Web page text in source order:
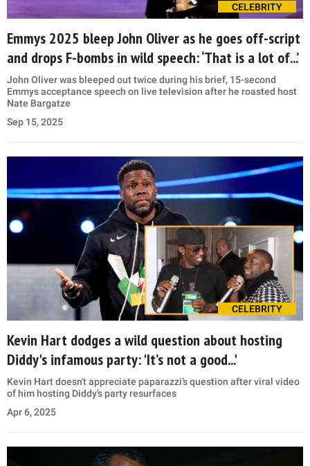
CELEBRITY
Emmys 2025 bleep John Oliver as he goes off-script
and drops F-bombs in wild speech: ‘That is a lot of...’
John Oliver was bleeped out twice during his brief, 15-second
Emmys acceptance speech on live television after he roasted host
Nate Bargatze
Sep 15, 2025
CELEBRITY
Kevin Hart dodges a wild question about hosting
Diddy's infamous party: 'It’s not a good...'
Kevin Hart doesn't appreciate paparazzi’s question after viral video
of him hosting Diddy’s party resurfaces
Apr 6, 2025